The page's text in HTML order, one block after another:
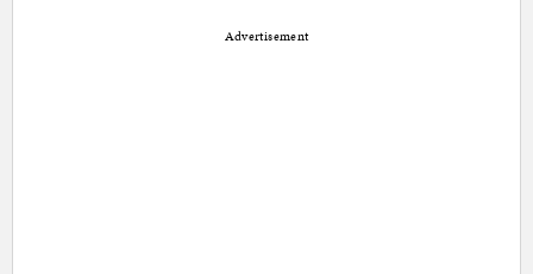
Advertisement